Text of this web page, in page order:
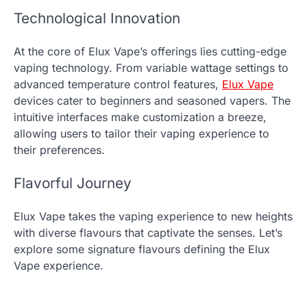
Technological Innovation
At the core of Elux Vape’s offerings lies cutting-edge
vaping technology. From variable wattage settings to
advanced temperature control features, Elux Vape
devices cater to beginners and seasoned vapers. The
intuitive interfaces make customization a breeze,
allowing users to tailor their vaping experience to
their preferences.
Flavorful Journey
Elux Vape takes the vaping experience to new heights
with diverse flavours that captivate the senses. Let’s
explore some signature flavours defining the Elux
Vape experience.